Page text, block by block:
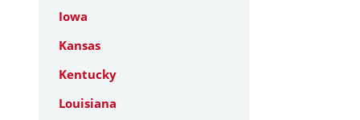
Iowa
Kansas
Kentucky
Louisiana